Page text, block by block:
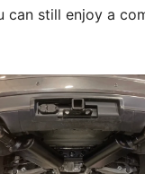
can still enjoy a